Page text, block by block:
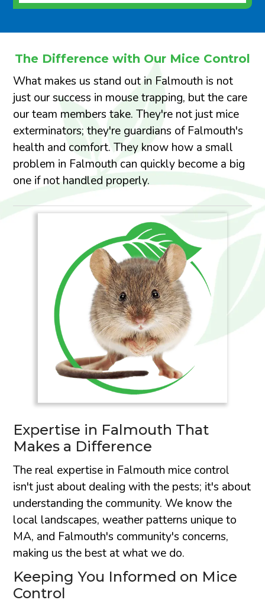
The Difference with Our Mice Control
What makes us stand out in Falmouth is not
just our success in mouse trapping, but the care
our team members take. They're not just mice
exterminators; they're guardians of Falmouth's
health and comfort. They know how a small
problem in Falmouth can quickly become a big
one if not handled properly.
Expertise in Falmouth That
Makes a Difference
The real expertise in Falmouth mice control
isn't just about dealing with the pests; it's about
understanding the community. We know the
local landscapes, weather patterns unique to
MA, and Falmouth's community's concerns,
making us the best at what we do.
Keeping You Informed on Mice
Control